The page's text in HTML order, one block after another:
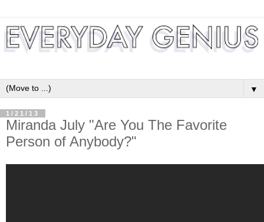
▼
1/21/13
Miranda July "Are You The Favorite
Person of Anybody?"